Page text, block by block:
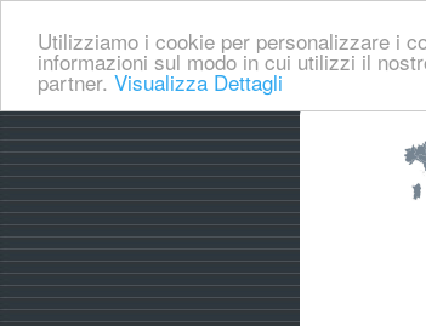
Utilizziamo i cookie per personalizzare i
informazioni sul modo in cui utilizzi il
partner. Visualizza Dettagli